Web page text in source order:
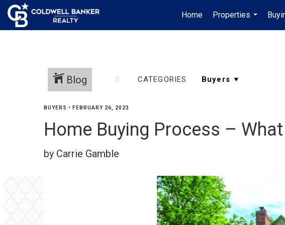
Home
Properties
...
Blog CATEGORIES
BUYERS • FEBRUARY 26, 2023
Home Buying Process –
by Carrie Gamble